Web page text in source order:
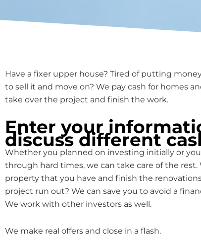
Have a fixer upper house? Tired of putting
to sell it and move on? We pay cash for homes
take over the project and finish the work.
Enter your
discuss different
Whether you planned on investing initially or
through hard times, we can take care of the
property that you have and finish the
project run out? We can save you to avoid a
We work with other investors as well.
We make real offers and close in a flash.